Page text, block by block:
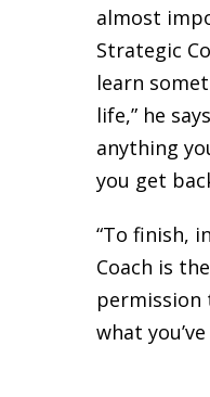
almost
Strategic
learn
life,” he
anything
you get
“To finish,
Coach is
permission
what